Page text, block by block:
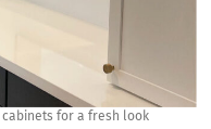
for a fresh look